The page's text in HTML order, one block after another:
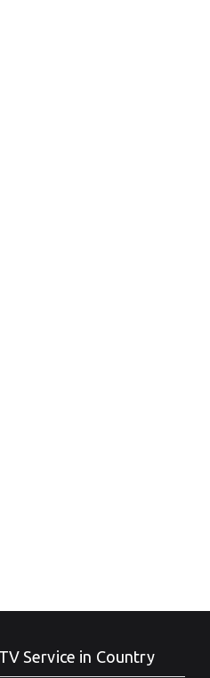
Service in Country